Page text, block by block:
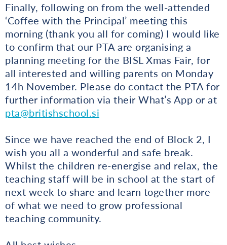
Finally, following on from the well-attended
‘Coffee with the Principal’ meeting this
morning (thank you all for coming) I would like
to confirm that our PTA are organising a
planning meeting for the BISL Xmas Fair, for
all interested and willing parents on Monday
14h November. Please do contact the PTA for
further information via their What’s App or at
pta@britishschool.si
Since we have reached the end of Block 2, I
wish you all a wonderful and safe break.
Whilst the children re-energise and relax, the
teaching staff will be in school at the start of
next week to share and learn together more
of what we need to grow professional
teaching community.